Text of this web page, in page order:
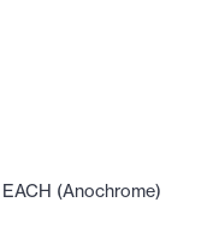
(Anochrome)